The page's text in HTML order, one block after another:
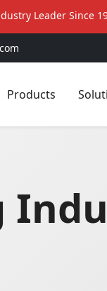
Leader Since
Products